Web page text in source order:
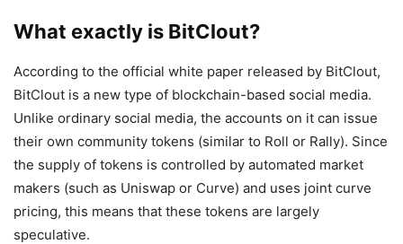
What exactly is BitClout?
According to the official white paper released by BitClout,
BitClout is a new type of blockchain-based social media.
Unlike ordinary social media, the accounts on it can issue
their own community tokens (similar to Roll or Rally). Since
the supply of tokens is controlled by automated market
makers (such as Uniswap or Curve) and uses joint curve
pricing, this means that these tokens are largely
speculative.